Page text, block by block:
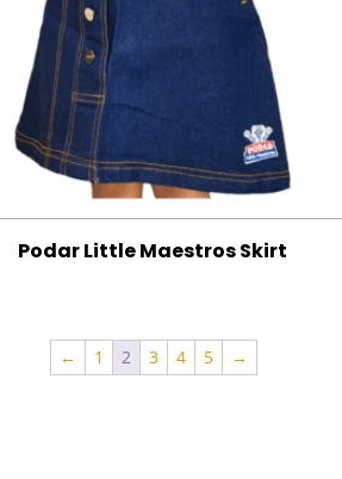
Podar Little Maestros Skirt
← 1 2 3 4 5 →